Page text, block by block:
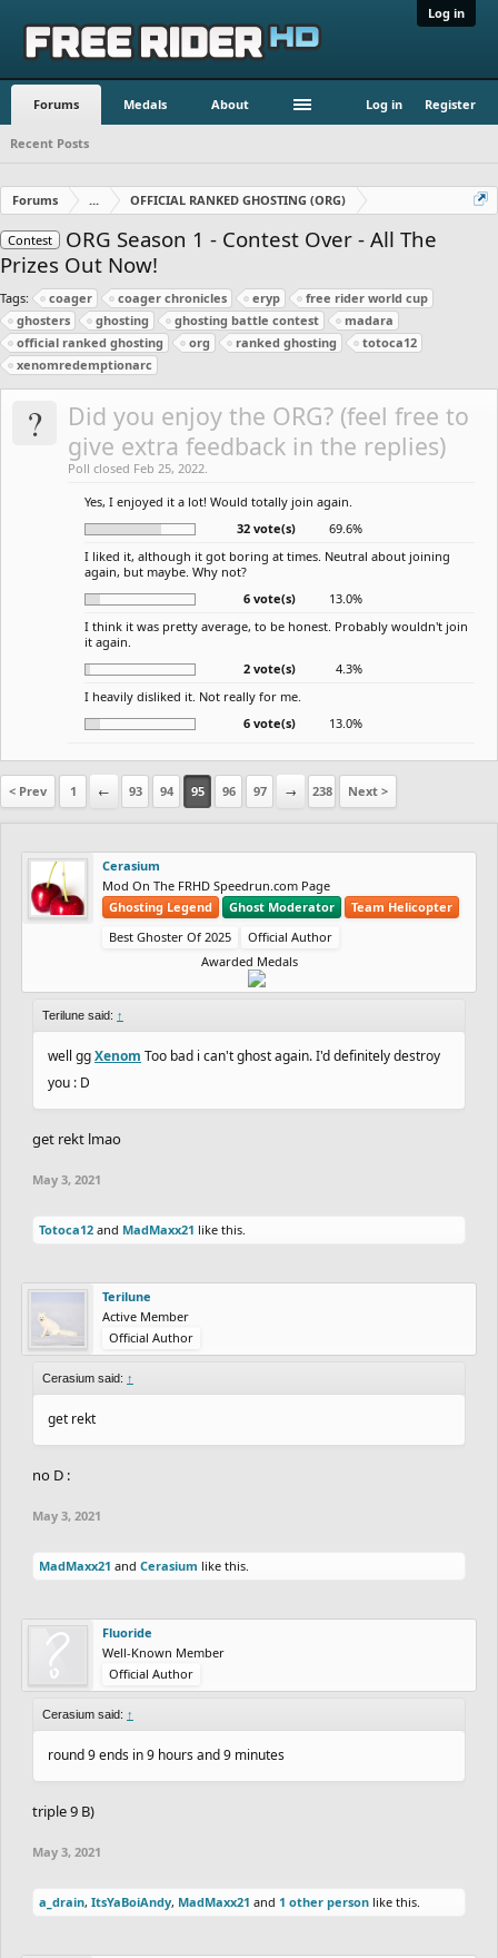
Log in
Forums Medals About Log in Register
Recent Posts
Forums ... OFFICIAL RANKED GHOSTING (ORG)
Contest
ORG Season 1 - Contest Over - All The
Prizes Out Now!
Tags: coager coager chronicles eryp
free rider world cup
ghosters
ghosting ghosting battle contest
madara
official ranked ghosting
org ranked ghosting
totoca12
xenomredemptionarc
?
Did you enjoy the ORG? (feel free to
give extra feedback in the replies)
Poll closed Feb 25, 2022.
Yes, I enjoyed it a lot! Would totally join again.
32 vote(s)
69.6%
I liked it, although it got boring at times. Neutral about joining
again, but maybe. Why not?
6 vote(s)
13.0%
I think it was pretty average, to be honest. Probably wouldn't join
it again.
2 vote(s)
4.3%
I heavily disliked it. Not really for me.
6 vote(s)
13.0%
< Prev 1 ← 93 94 95 96 97 → 238 Next >
Cerasium
Mod On The FRHD Speedrun.com Page
Ghosting Legend
Ghost Moderator
Team Helicopter
Best Ghoster Of 2025
Official Author
Awarded Medals
Terilune said: ↑
well ggXenom Too bad i can't ghost again. I'd definitely destroy
you : D
get rekt lmao
May 3, 2021
Totoca12 and MadMaxx21 like this.
Terilune
Active Member
Official Author
Cerasium said: ↑
get rekt
no D :
May 3, 2021
MadMaxx21 and Cerasium like this.
Fluoride
Well-Known Member
Official Author
Cerasium said: ↑
round 9 ends in 9 hours and 9 minutes
triple 9 B)
May 3, 2021
a_drain, ItsYaBoiAndy, MadMaxx21 and 1 other person like this.